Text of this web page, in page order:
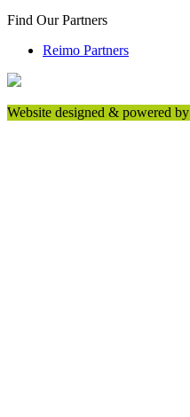
Find Our Partners
Reimo Partners
Website designed & powered by